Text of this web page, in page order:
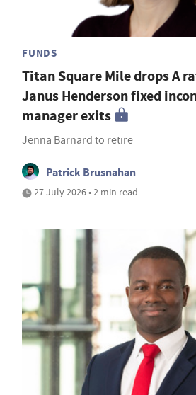
FUNDS
Titan Square Mile drops A
Janus Henderson fixed
manager exits
Jenna Barnard to retire
Patrick Brusnahan
27 July 2026 • 2 min read